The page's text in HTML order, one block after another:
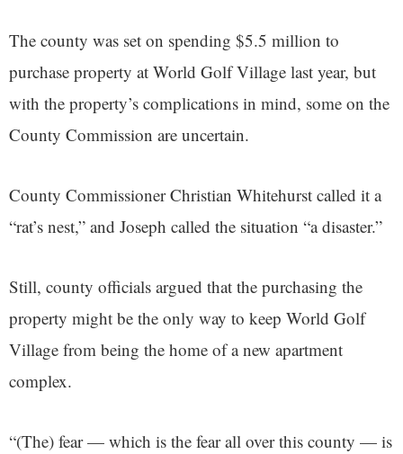
The county was set on spending $5.5 million to
purchase property at World Golf Village last year, but
with the property’s complications in mind, some on the
County Commission are uncertain.
County Commissioner Christian Whitehurst called it a
“rat’s nest,” and Joseph called the situation “a disaster.”
Still, county officials argued that the purchasing the
property might be the only way to keep World Golf
Village from being the home of a new apartment
complex.
“(The) fear — which is the fear all over this county — is